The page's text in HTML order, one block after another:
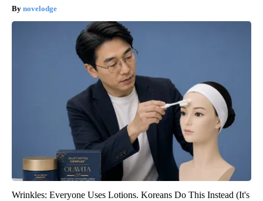
novelodge
Wrinkles: Everyone Uses Lotions. Koreans Do This Instead (It's